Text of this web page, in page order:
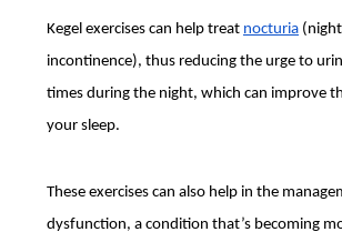
Kegel exercises can help treat nocturia
incontinence), thus reducing the urge to
times during the night, which can improve
your sleep.
These exercises can also help in the
dysfunction, a condition that’s becoming